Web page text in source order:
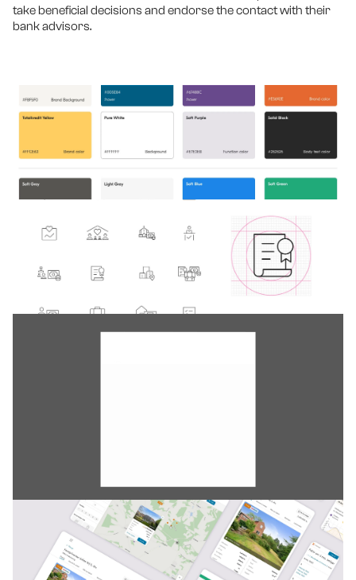
take beneficial decisions and endorse the contact with their
bank advisors.